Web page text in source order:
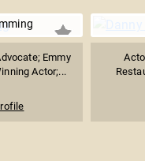
Emmy
Actor;...